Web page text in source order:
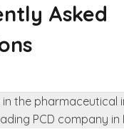
Asked
in the pharmaceutical
PCD company in